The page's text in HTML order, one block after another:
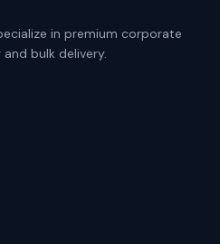
in premium corporate
bulk delivery.